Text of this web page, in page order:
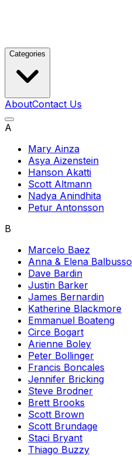
Categories
AboutContact Us
A
Mary Ainza
Asya Aizenstein
Hanson Akatti
Scott Altmann
Nadya Anindhita
Petur Antonsson
B
Marcelo Baez
Anna & Elena Balbusso
Dave Bardin
Justin Barker
James Bernardin
Katherine Blackmore
Emmanuel Boateng
Circe Bogart
Arienne Boley
Peter Bollinger
Francis Boncales
Jennifer Bricking
Steve Brodner
Brett Brooks
Scott Brown
Scott Brundage
Staci Bryant
Thiago Buzzy